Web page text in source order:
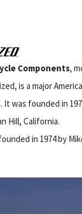
Components,
is a major
was founded in
Hill, California.
in 1974 by